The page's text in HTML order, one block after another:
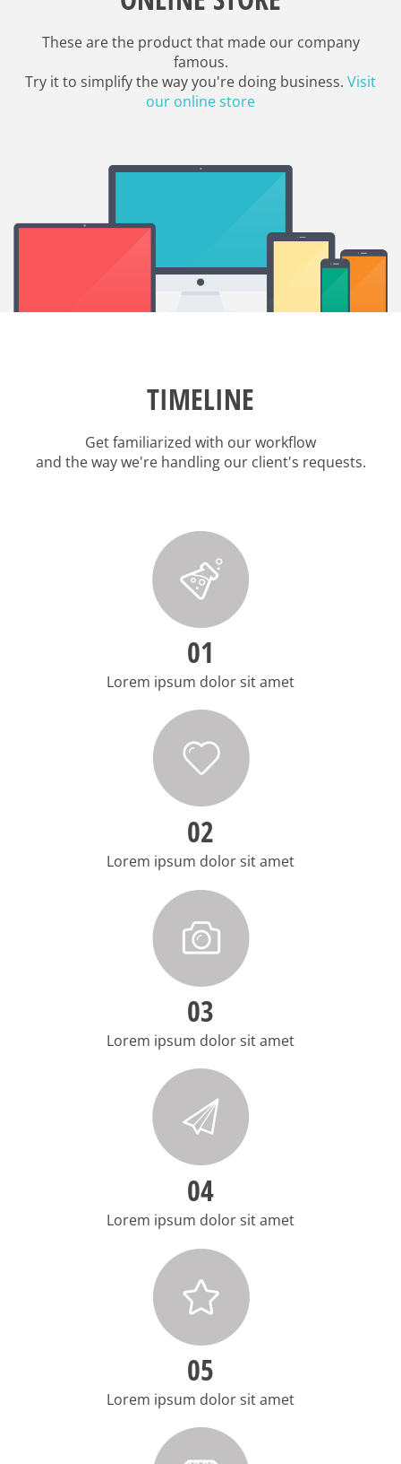
These are the product that made our company
famous.
Try it to simplify the way you're doing business. Visit
our online store
TIMELINE
Get familiarized with our workflow
and the way we're handling our client's requests.
01
Lorem ipsum dolor sit amet
02
Lorem ipsum dolor sit amet
03
Lorem ipsum dolor sit amet
04
Lorem ipsum dolor sit amet
05
Lorem ipsum dolor sit amet